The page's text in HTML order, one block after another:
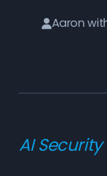
Aaron
AI